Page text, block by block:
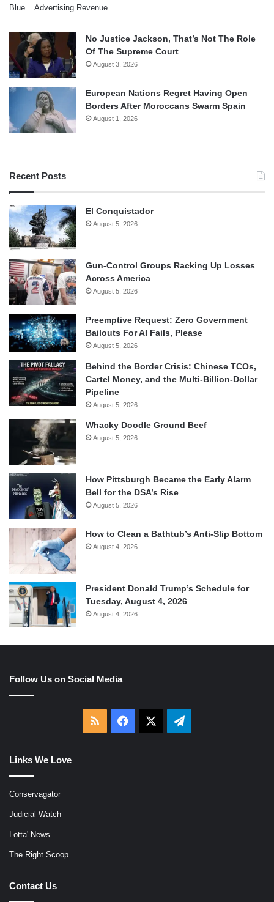
Blue = Advertising Revenue
No Justice Jackson, That’s Not The Role
Of The Supreme Court
August 3, 2026
European Nations Regret Having Open
Borders After Moroccans Swarm Spain
August 1, 2026
Recent Posts
El Conquistador
August 5, 2026
Gun-Control Groups Racking Up Losses
Across America
August 5, 2026
Preemptive Request: Zero Government
Bailouts For AI Fails, Please
August 5, 2026
Behind the Border Crisis: Chinese TCOs,
Cartel Money, and the Multi-Billion-Dollar
Pipeline
August 5, 2026
Whacky Doodle Ground Beef
August 5, 2026
How Pittsburgh Became the Early Alarm
Bell for the DSA’s Rise
August 5, 2026
How to Clean a Bathtub’s Anti-Slip Bottom
August 4, 2026
President Donald Trump’s Schedule for
Tuesday, August 4, 2026
August 4, 2026
Follow Us on Social Media
RSS Facebook Telegram
Links We Love
Conservagator
Judicial Watch
Lotta' News
The Right Scoop
Contact Us